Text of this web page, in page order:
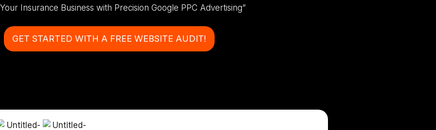
Insurance Business with Precision Google PPC Advertising”
GET STARTED WITH A FREE WEBSITE AUDIT!